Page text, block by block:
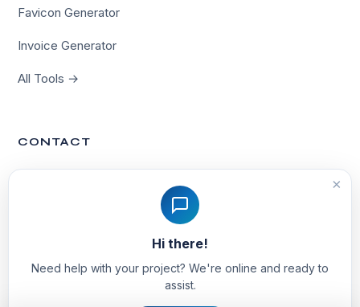
Favicon Generator
Invoice Generator
All Tools →
CONTACT
×
Hi there!
Need help with your project? We're online and ready to
assist.